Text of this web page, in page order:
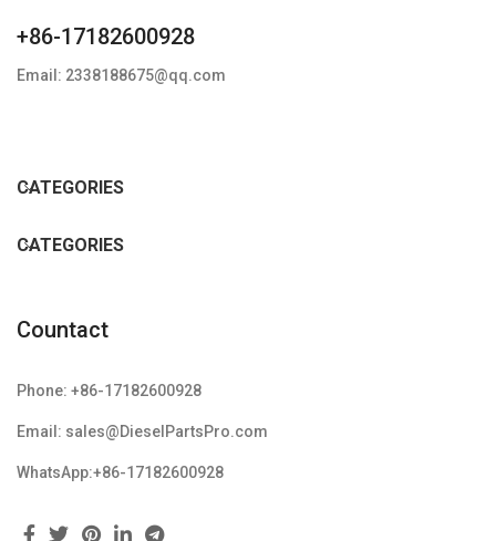
+86-17182600928
Email: 2338188675@qq.com
CATEGORIES
CATEGORIES
Countact
Phone: +86-17182600928
Email: sales@DieselPartsPro.com
WhatsApp:+86-17182600928